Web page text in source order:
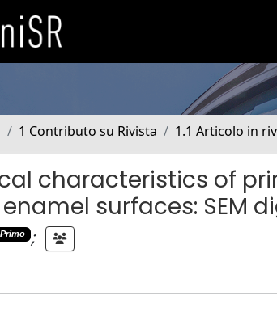
1 Contributo su Rivista 1.1 Articolo in
characteristics of
surfaces: SEM
Primo
;